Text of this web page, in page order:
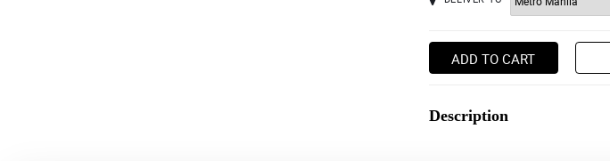
ADD TO CART
Description